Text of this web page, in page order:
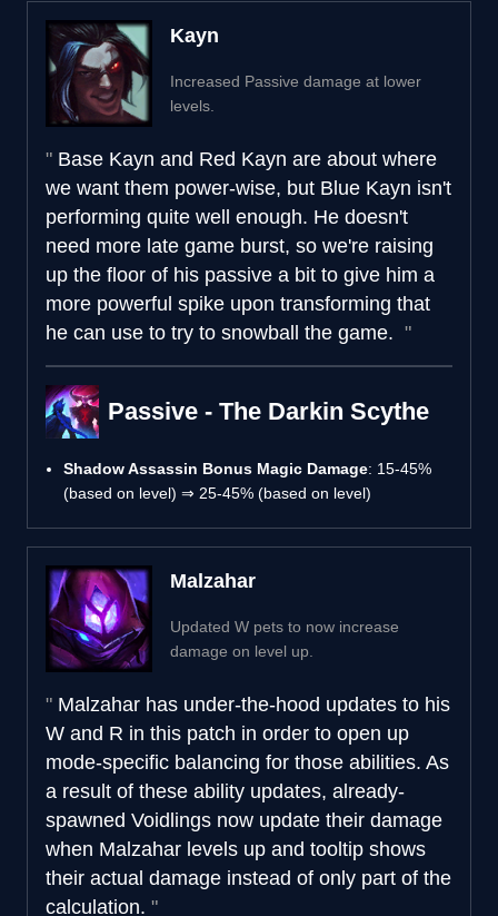
Kayn
Increased Passive damage at lower
levels.
Base Kayn and Red Kayn are about where
we want them power-wise, but Blue Kayn isn't
performing quite well enough. He doesn't
need more late game burst, so we're raising
up the floor of his passive a bit to give him a
more powerful spike upon transforming that
he can use to try to snowball the game.
Passive - The Darkin Scythe
Shadow Assassin Bonus Magic Damage: 15-45%
(based on level) ⇒ 25-45% (based on level)
Malzahar
Updated W pets to now increase
damage on level up.
Malzahar has under-the-hood updates to his
W and R in this patch in order to open up
mode-specific balancing for those abilities. As
a result of these ability updates, already-
spawned Voidlings now update their damage
when Malzahar levels up and tooltip shows
their actual damage instead of only part of the
calculation.